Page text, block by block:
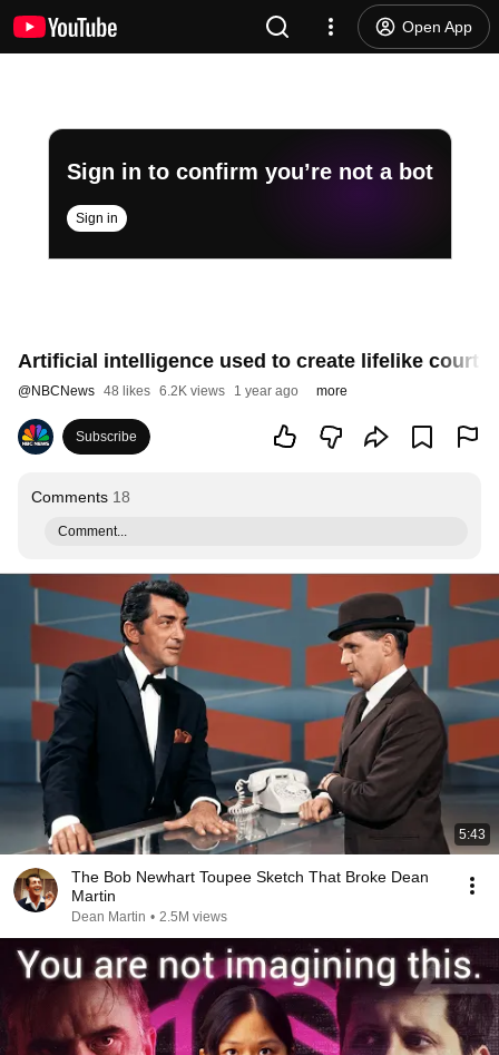
Open App
Sign in to confirm you’re not a bot
Sign in
Artificial intelligence used to create lifelike court
@NBCNews 48 likes 6.2K views 1 year ago more
Subscribe
Comments 18
Comment...
5:43
The Bob Newhart Toupee Sketch That Broke Dean
Martin
Dean Martin • 2.5M views